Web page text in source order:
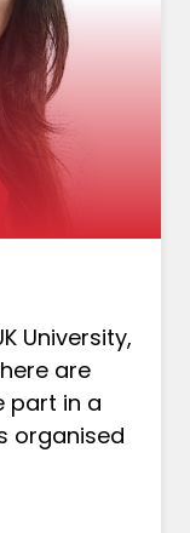
University,
are
part in a
organised